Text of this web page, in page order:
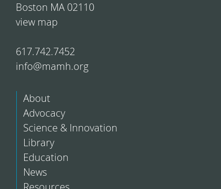
Boston MA 02110
view map
617.742.7452
info@mamh.org
About
Advocacy
Science & Innovation
Library
Education
News